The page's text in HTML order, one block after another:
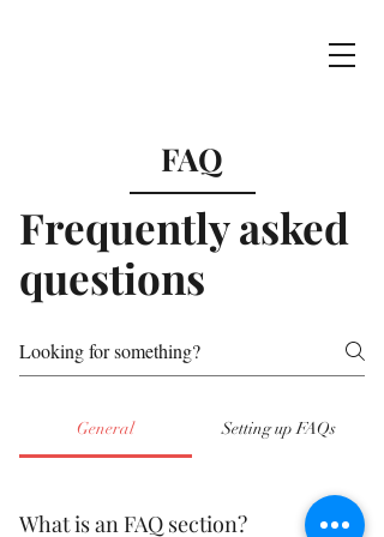
FAQ
Frequently asked
questions
General Setting up FAQs
What is an FAQ section?